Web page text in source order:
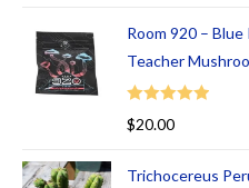
Room 920 –
Teacher
Rated
$20.00
Trichocereus